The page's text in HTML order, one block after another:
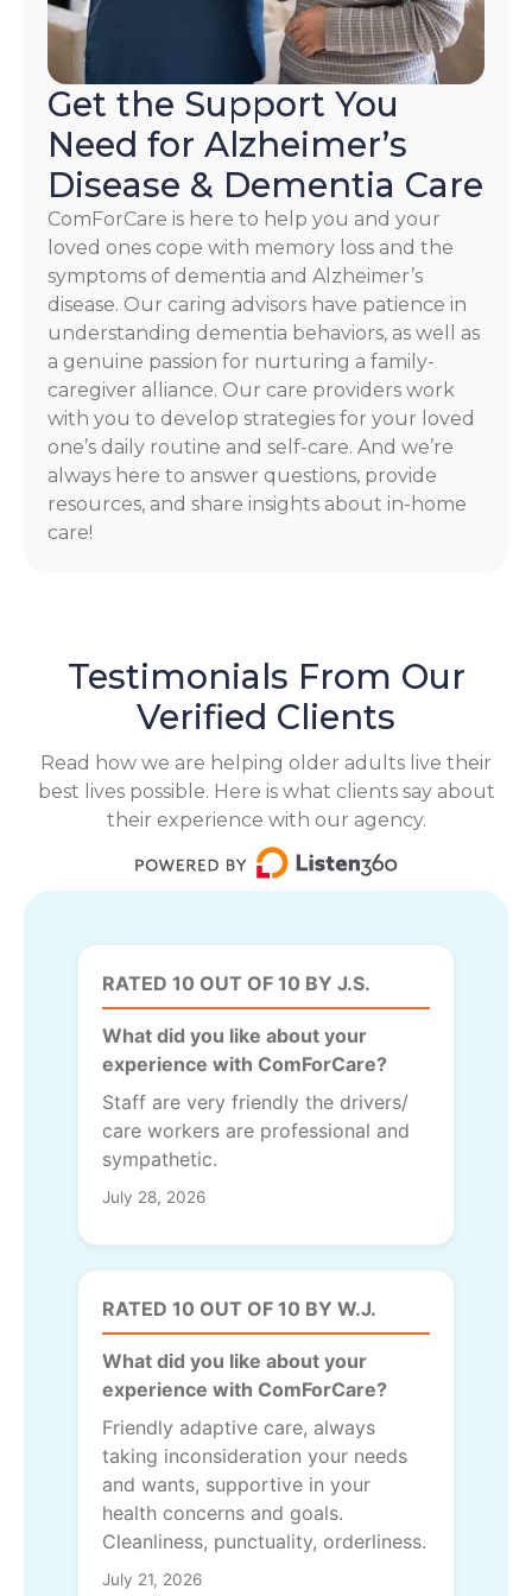
Privacy
Policy
Get the Support You
Need for Alzheimer’s
Disease & Dementia Care
ComForCare is here to help you and your
loved ones cope with memory loss and the
symptoms of dementia and Alzheimer’s
disease. Our caring advisors have patience in
understanding dementia behaviors, as well as
a genuine passion for nurturing a family-
caregiver alliance. Our care providers work
with you to develop strategies for your loved
one’s daily routine and self-care. And we’re
always here to answer questions, provide
resources, and share insights about in-home
care!
Testimonials From Our
Verified Clients
Read how we are helping older adults live their
best lives possible. Here is what clients say about
their experience with our agency.
RATED 10 OUT OF 10 BY J.S.
What did you like about your
experience with ComForCare?
Staff are very friendly the drivers/
care workers are professional and
sympathetic.
July 28, 2026
RATED 10 OUT OF 10 BY W.J.
What did you like about your
experience with ComForCare?
Friendly adaptive care, always
taking inconsideration your needs
and wants, supportive in your
health concerns and goals.
Cleanliness, punctuality, orderliness.
July 21, 2026